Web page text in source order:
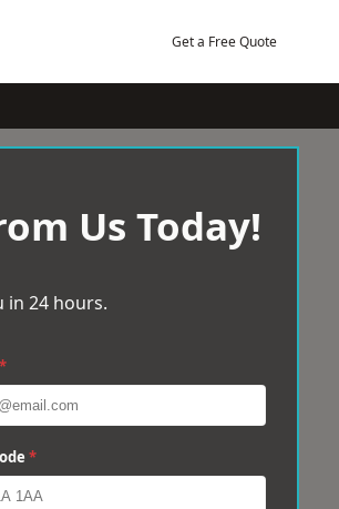
Get a Free Quote
Us Today!
in 24 hours.
*
*